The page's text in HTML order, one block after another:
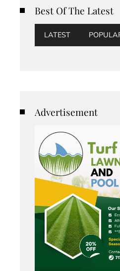
Best Of The Latest
LATEST
Advertisement